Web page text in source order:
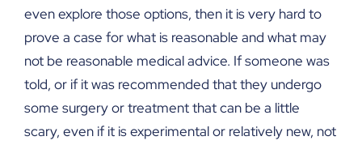
even explore those options, then it is very hard to
prove a case for what is reasonable and what may
not be reasonable medical advice. If someone was
told, or if it was recommended that they undergo
some surgery or treatment that can be a little
scary, even if it is experimental or relatively new, not